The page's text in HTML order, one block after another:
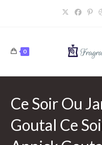
0
Ce Soir Ou
Goutal Ce